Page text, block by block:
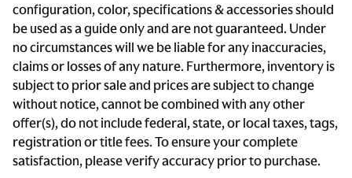
Driver vanity mirror
Dual front impact airbags
Dual front side impact airbags
Electronic Stability Control
Exterior Parking Camera Rear
Four wheel independent suspension
Front anti-roll bar
configuration, color, specifications & accessories should
be used as a guide only and are not guaranteed. Under
no circumstances will we be liable for any inaccuracies,
claims or losses of any nature. Furthermore, inventory is
subject to prior sale and prices are subject to change
without notice, cannot be combined with any other
offer(s), do not include federal, state, or local taxes, tags,
registration or title fees. To ensure your complete
satisfaction, please verify accuracy prior to purchase.